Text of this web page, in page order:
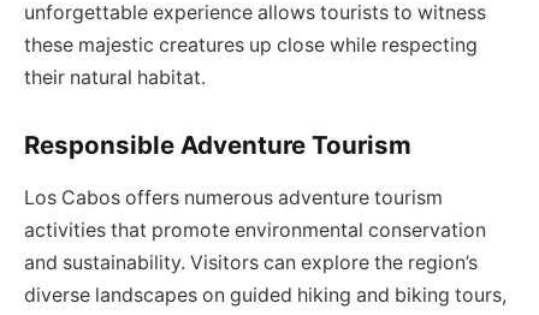
unforgettable experience allows tourists to witness
these majestic creatures up close while respecting
their natural habitat.
Responsible Adventure Tourism
Los Cabos offers numerous adventure tourism
activities that promote environmental conservation
and sustainability. Visitors can explore the region’s
diverse landscapes on guided hiking and biking tours,